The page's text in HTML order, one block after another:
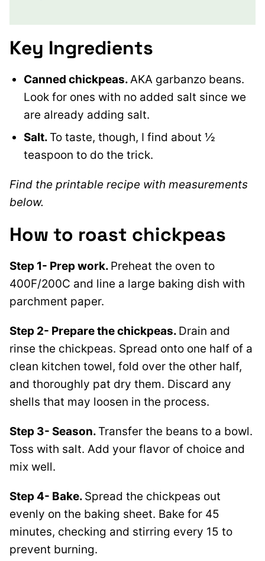
Key Ingredients
Canned chickpeas.AKA garbanzo beans.
Look for ones with no added salt since we
are already adding salt.
Salt. To taste, though, I find about ½
teaspoon to do the trick.
Find the printable recipe with measurements
below.
How to roast chickpeas
Step 1- Prep work. Preheat the oven to
400F/200C and line a large baking dish with
parchment paper.
Step 2- Prepare the chickpeas. Drain and
rinse the chickpeas. Spread onto one half of a
clean kitchen towel, fold over the other half,
and thoroughly pat dry them. Discard any
shells that may loosen in the process.
Step 3- Season. Transfer the beans to a bowl.
Toss with salt. Add your flavor of choice and
mix well.
Step 4- Bake. Spread the chickpeas out
evenly on the baking sheet. Bake for 45
minutes, checking and stirring every 15 to
prevent burning.